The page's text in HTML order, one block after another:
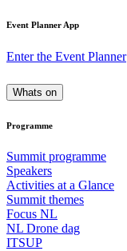
Event Planner App
Enter the Event Planner
Whats on
Programme
Summit programme
Speakers
Activities at a Glance
Summit themes
Focus NL
NL Drone dag
ITSUP